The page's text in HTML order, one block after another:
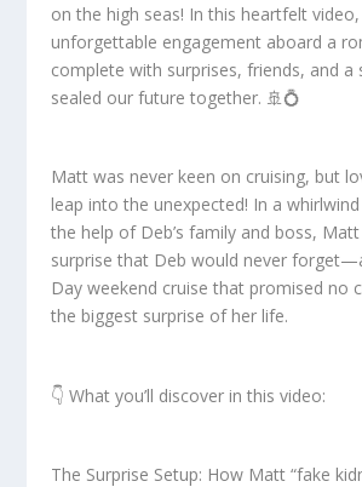
on the high seas! In this heartfelt
unforgettable engagement aboard a
complete with surprises, friends, and a
sealed our future together. 🚢💍
Matt was never keen on cruising, but
leap into the unexpected! In a
the help of Deb’s family and boss,
surprise that Deb would never
Day weekend cruise that promised no
the biggest surprise of her life.
👇 What you’ll discover in this video:
The Surprise Setup: How Matt “fake